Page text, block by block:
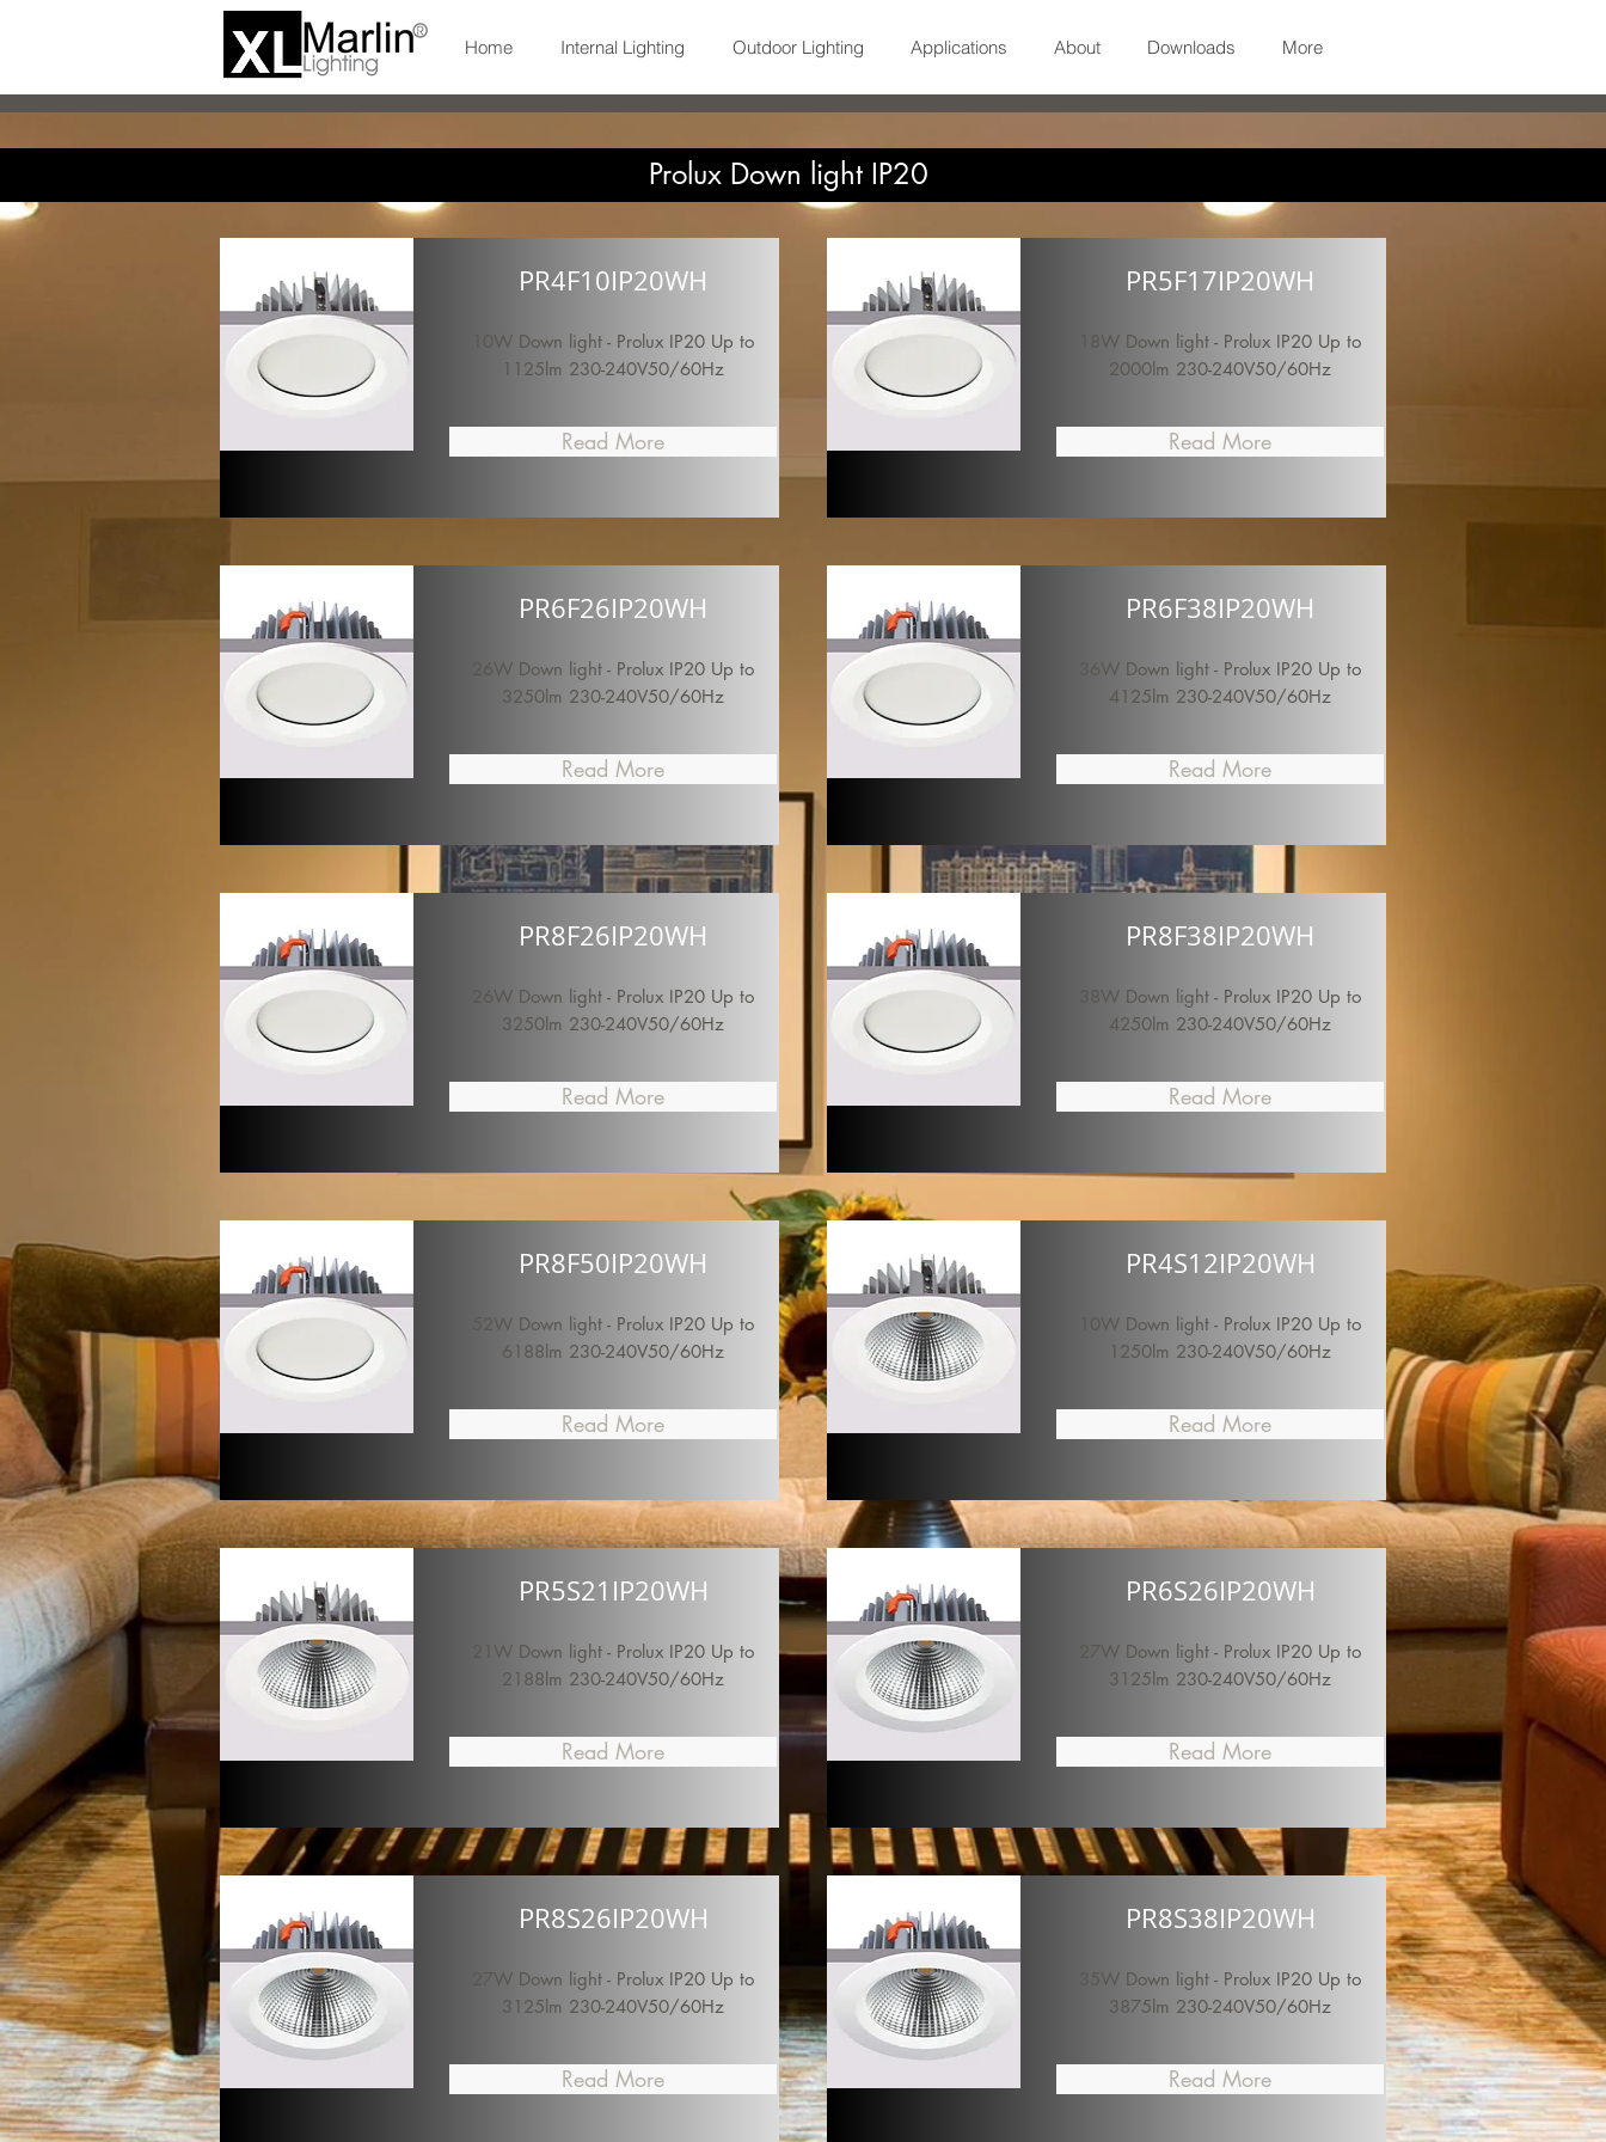
Home Internal Lighting Outdoor Lighting Applications About Downloads More
Prolux Down light IP20
PR4F10IP20WH
10W Down light - Prolux IP20 Up to
1125lm 230-240V50/60Hz
Read More
PR6F26IP20WH
26W Down light - Prolux IP20 Up to
3250lm 230-240V50/60Hz
Read More
PR8F26IP20WH
26W Down light - Prolux IP20 Up to
3250lm 230-240V50/60Hz
Read More
PR8F50IP20WH
52W Down light - Prolux IP20 Up to
6188lm 230-240V50/60Hz
Read More
PR5S21IP20WH
21W Down light - Prolux IP20 Up to
2188lm 230-240V50/60Hz
Read More
PR8S26IP20WH
27W Down light - Prolux IP20 Up to
3125lm 230-240V50/60Hz
Read More
PR5F17IP20WH
18W Down light - Prolux IP20 Up to
2000lm 230-240V50/60Hz
Read More
PR6F38IP20WH
36W Down light - Prolux IP20 Up to
4125lm 230-240V50/60Hz
Read More
PR8F38IP20WH
38W Down light - Prolux IP20 Up to
4250lm 230-240V50/60Hz
Read More
PR4S12IP20WH
10W Down light - Prolux IP20 Up to
1250lm 230-240V50/60Hz
Read More
PR6S26IP20WH
27W Down light - Prolux IP20 Up to
3125lm 230-240V50/60Hz
Read More
PR8S38IP20WH
35W Down light - Prolux IP20 Up to
3875lm 230-240V50/60Hz
Read More